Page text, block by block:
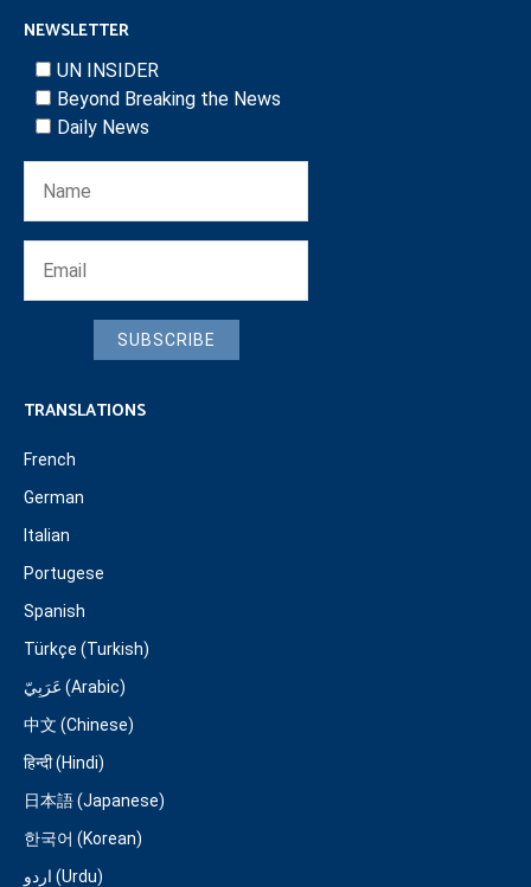
NEWSLETTER
UN INSIDER
Beyond Breaking the News
Daily News
SUBSCRIBE
TRANSLATIONS
French
German
Italian
Portugese
Spanish
Türkçe (Turkish)
عَرَبِيّ (Arabic)
中文 (Chinese)
हिन्दी (Hindi)
日本語 (Japanese)
한국어 (Korean)
اردو (Urdu)